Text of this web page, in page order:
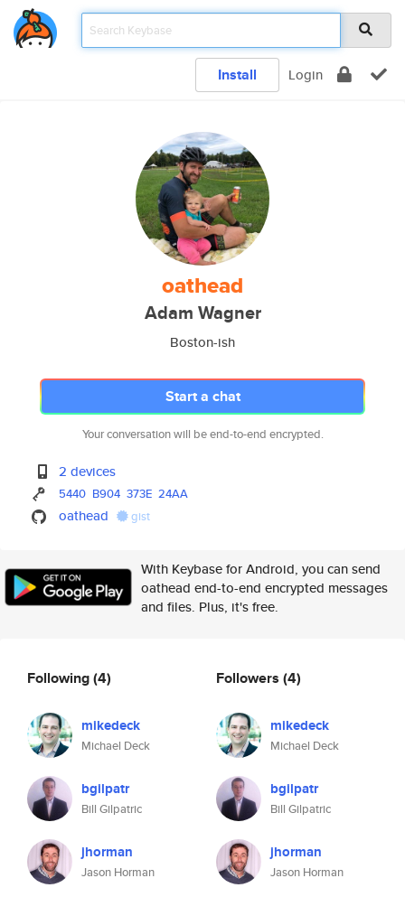
Install Login
oathead
Adam Wagner
Boston-ish
Start a chat
Your conversation will be end-to-end encrypted.
2 devices
5440 B904 373E 24AA
oathead gist
With Keybase for Android, you can send
oathead end-to-end encrypted messages
and files. Plus, it's free.
Following(4)
mikedeck
Michael Deck
bgilpatr
Bill Gilpatric
jhorman
Jason Horman
Followers (4)
mikedeck
Michael Deck
bgilpatr
Bill Gilpatric
jhorman
Jason Horman